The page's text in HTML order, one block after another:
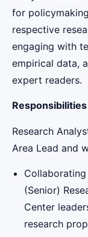
for
respective
engaging with
empirical data,
expert readers.
Responsibilities
Research
Area Lead and
(Senior)
Center
research